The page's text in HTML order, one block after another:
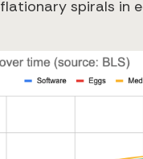
spirals in